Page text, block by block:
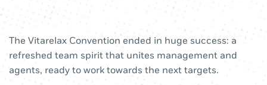
The Vitarelax Convention ended in huge success: a
refreshed team spirit that unites management and
agents, ready to work towards the next targets.